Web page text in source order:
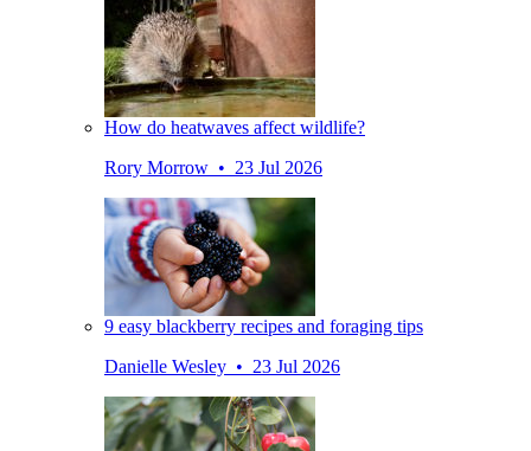
How do heatwaves affect wildlife?
Rory Morrow • 23 Jul 2026
9 easy blackberry recipes and foraging tips
Danielle Wesley • 23 Jul 2026